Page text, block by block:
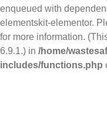
enqueued with
elementskit-elementor.
for more information.
6.9.1.) in /home/
includes/functions.php